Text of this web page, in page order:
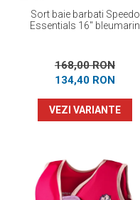
Sort baie barbati Speedo
Essentials 16" bleumarin
168,00 RON
134,40 RON
VEZI VARIANTE